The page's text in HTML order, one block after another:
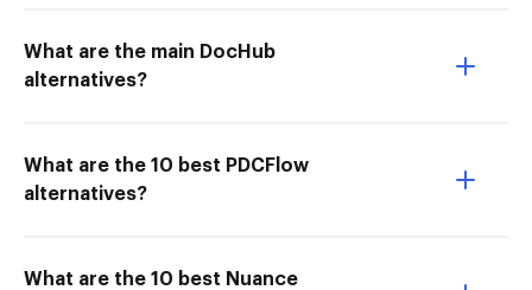
What are the main DocHub
alternatives?
What are the 10 best PDCFlow
alternatives?
What are the 10 best Nuance